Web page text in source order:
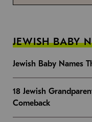
JEWISH BABY
Jewish Baby Names
18 Jewish
Comeback